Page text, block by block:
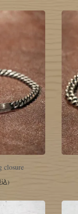
closure
込)